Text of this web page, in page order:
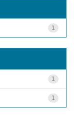
1
1
1